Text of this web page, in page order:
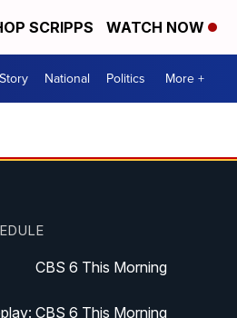
SCRIPPS WATCH NOW
National Politics More +
CBS 6 This Morning
CBS 6 This Morning